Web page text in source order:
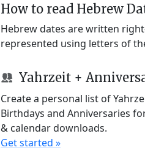
How to read Hebrew
Hebrew dates are written
represented using letters of
Yahrzeit +
Create a personal list of
Birthdays and Anniversaries
& calendar downloads.
Get started »